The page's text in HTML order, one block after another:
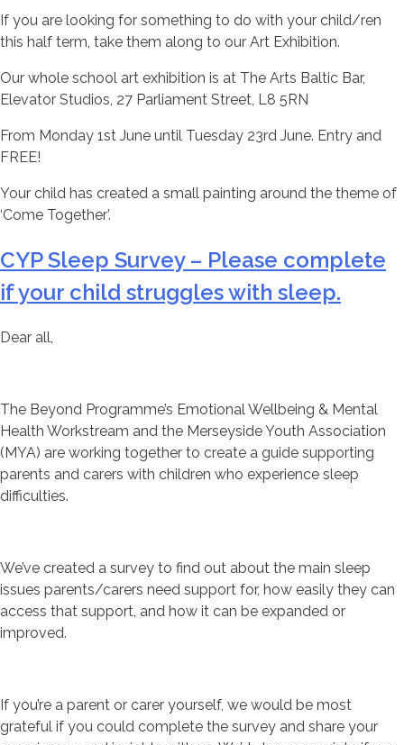
If you are looking for something to do with your child/ren
this half term, take them along to our Art Exhibition.
Our whole school art exhibition is at The Arts Baltic Bar,
Elevator Studios, 27 Parliament Street, L8 5RN
From Monday 1st June until Tuesday 23rd June. Entry and
FREE!
Your child has created a small painting around the theme of
‘Come Together’.
CYP Sleep Survey – Please complete
if your child struggles with sleep.
Dear all,
The Beyond Programme’s Emotional Wellbeing & Mental
Health Workstream and the Merseyside Youth Association
(MYA) are working together to create a guide supporting
parents and carers with children who experience sleep
difficulties.
We’ve created a survey to find out about the main sleep
issues parents/carers need support for, how easily they can
access that support, and how it can be expanded or
improved.
If you’re a parent or carer yourself, we would be most
grateful if you could complete the survey and share your